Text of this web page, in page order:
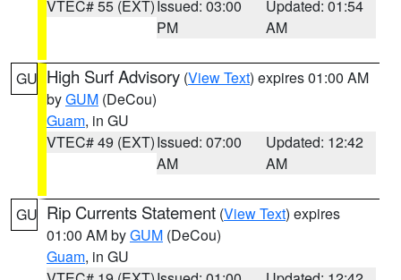
VTEC# 55 (EXT)Issued: 03:00
PM
Updated: 01:54
AM
GU High Surf Advisory (View Text) expires 01:00 AM
byGUM (DeCou)
Guam, in GU
VTEC# 49 (EXT)Issued: 07:00
AM
Updated: 12:42
AM
GU Rip Currents Statement (View Text) expires
01:00 AM byGUM (DeCou)
Guam, in GU